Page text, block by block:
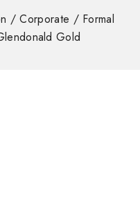
/ Corporate / Formal
Gold